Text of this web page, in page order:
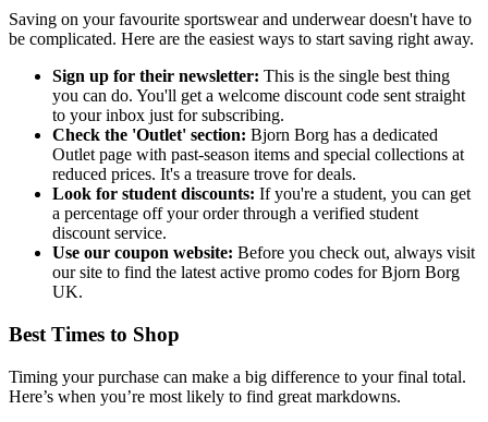
Saving on your favourite sportswear and underwear doesn't have to
be complicated. Here are the easiest ways to start saving right away.
Sign up for their newsletter: This is the single best thing
you can do. You'll get a welcome discount code sent straight
to your inbox just for subscribing.
Check the 'Outlet' section: Bjorn Borg has a dedicated
Outlet page with past-season items and special collections at
reduced prices. It's a treasure trove for deals.
Look for student discounts: If you're a student, you can get
a percentage off your order through a verified student
discount service.
Use our coupon website: Before you check out, always visit
our site to find the latest active promo codes for Bjorn Borg
UK.
Best Times to Shop
Timing your purchase can make a big difference to your final total.
Here’s when you’re most likely to find great markdowns.